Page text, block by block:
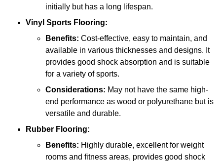
initially but has a long lifespan.
Vinyl Sports Flooring:
Benefits: Cost-effective, easy to maintain, and
available in various thicknesses and designs. It
provides good shock absorption and is suitable
for a variety of sports.
Considerations: May not have the same high-
end performance as wood or polyurethane but is
versatile and durable.
Rubber Flooring:
Benefits: Highly durable, excellent for weight
rooms and fitness areas, provides good shock